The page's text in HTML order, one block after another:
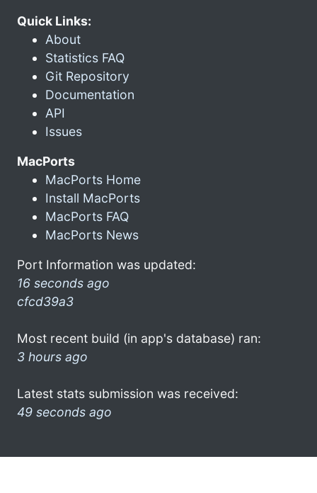
Quick Links:
About
Statistics FAQ
Git Repository
Documentation
API
Issues
MacPorts
MacPorts Home
Install MacPorts
MacPorts FAQ
MacPorts News
Port Information was updated:
16 seconds ago
cfcd39a3
Most recent build (in app's database) ran:
3 hours ago
Latest stats submission was received:
49 seconds ago